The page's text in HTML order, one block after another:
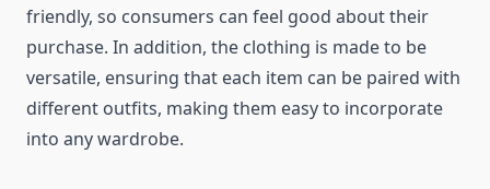
friendly, so consumers can feel good about their
purchase. In addition, the clothing is made to be
versatile, ensuring that each item can be paired with
different outfits, making them easy to incorporate
into any wardrobe.